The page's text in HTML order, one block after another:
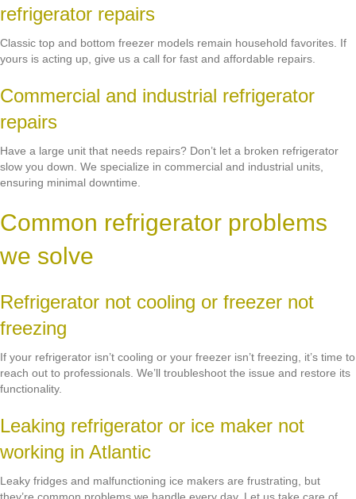
refrigerator repairs
Classic top and bottom freezer models remain household favorites. If
yours is acting up, give us a call for fast and affordable repairs.
Commercial and industrial refrigerator
repairs
Have a large unit that needs repairs? Don’t let a broken refrigerator
slow you down. We specialize in commercial and industrial units,
ensuring minimal downtime.
Common refrigerator problems
we solve
Refrigerator not cooling or freezer not
freezing
If your refrigerator isn’t cooling or your freezer isn’t freezing, it’s time to
reach out to professionals. We’ll troubleshoot the issue and restore its
functionality.
Leaking refrigerator or ice maker not
working in Atlantic
Leaky fridges and malfunctioning ice makers are frustrating, but